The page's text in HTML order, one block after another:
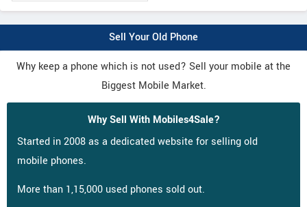
Sell Your Old Phone
Why keep a phone which is not used? Sell your mobile at the
Biggest Mobile Market.
Why Sell With Mobiles4Sale?
Started in 2008 as a dedicated website for selling old
mobile phones.
More than 1,15,000 used phones sold out.